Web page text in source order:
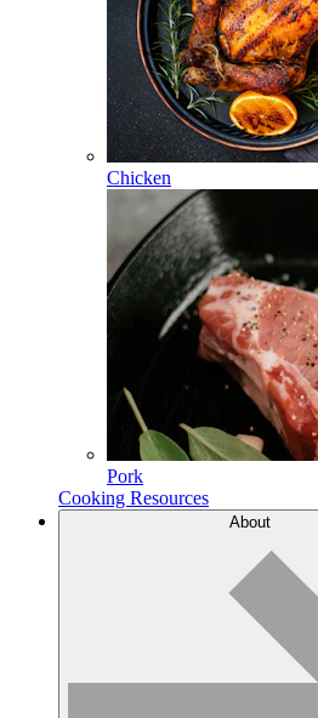
Chicken
Pork
Cooking Resources
About